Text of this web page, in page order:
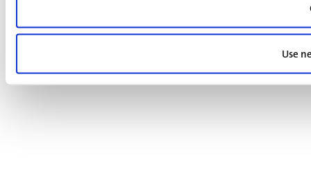
Use